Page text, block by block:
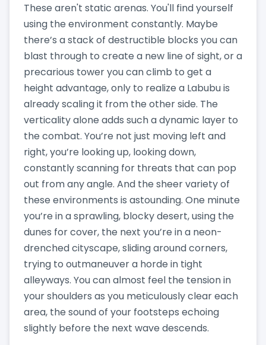
These aren't static arenas. You'll find yourself
using the environment constantly. Maybe
there’s a stack of destructible blocks you can
blast through to create a new line of sight, or a
precarious tower you can climb to get a
height advantage, only to realize a Labubu is
already scaling it from the other side. The
verticality alone adds such a dynamic layer to
the combat. You’re not just moving left and
right, you’re looking up, looking down,
constantly scanning for threats that can pop
out from any angle. And the sheer variety of
these environments is astounding. One minute
you’re in a sprawling, blocky desert, using the
dunes for cover, the next you’re in a neon-
drenched cityscape, sliding around corners,
trying to outmaneuver a horde in tight
alleyways. You can almost feel the tension in
your shoulders as you meticulously clear each
area, the sound of your footsteps echoing
slightly before the next wave descends.